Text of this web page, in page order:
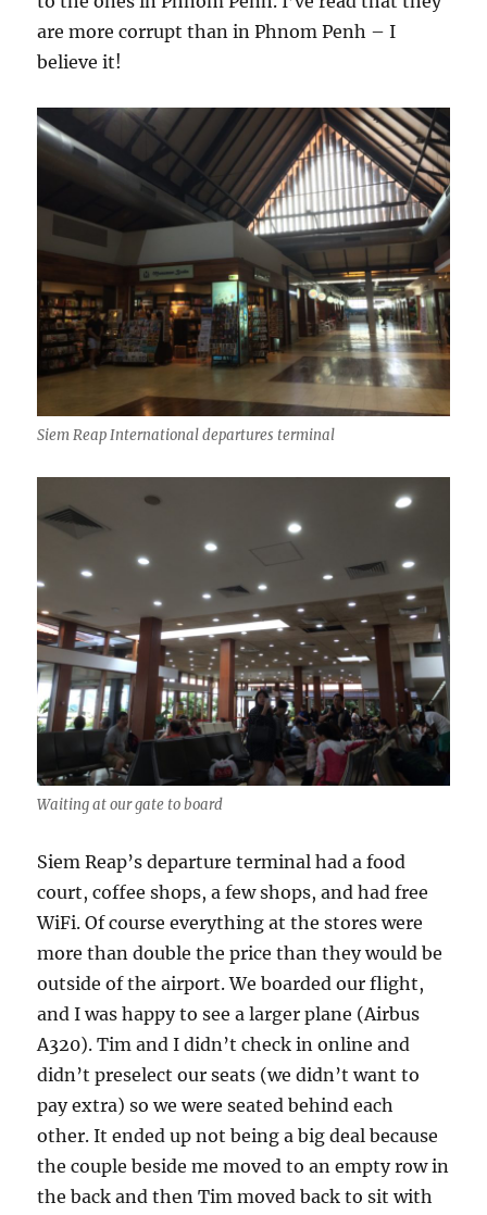
are more corrupt than in Phnom Penh – I
believe it!
Siem Reap International departures terminal
Waiting at our gate to board
Siem Reap’s departure terminal had a food
court, coffee shops, a few shops, and had free
WiFi. Of course everything at the stores were
more than double the price than they would be
outside of the airport. We boarded our flight,
and I was happy to see a larger plane (Airbus
A320). Tim and I didn’t check in online and
didn’t preselect our seats (we didn’t want to
pay extra) so we were seated behind each
other. It ended up not being a big deal because
the couple beside me moved to an empty row in
the back and then Tim moved back to sit with